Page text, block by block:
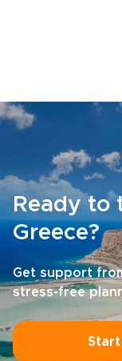
Ready to
Greece?
Get support
stress-free
Start